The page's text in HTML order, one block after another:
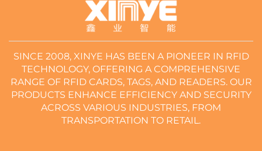
SINCE 2008, XINYE HAS BEEN A PIONEER IN RFID
TECHNOLOGY, OFFERING A COMPREHENSIVE
RANGE OF RFID CARDS, TAGS, AND READERS. OUR
PRODUCTS ENHANCE EFFICIENCY AND SECURITY
ACROSS VARIOUS INDUSTRIES, FROM
TRANSPORTATION TO RETAIL.